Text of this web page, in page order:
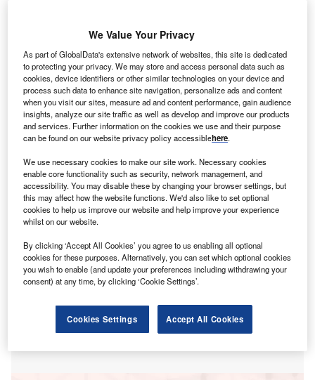
A pandemic has grabbed media attention in 2009, pushing
the limelight off the once-topical spread of MRSA and
Clostridium difficile (C. diff)superbugs, but the threat is still
very much alive and well.
The media attention may have died down but it has had a
lasting impact on the growing recognition of the need to
tackle the issue of antimicrobial resistance. In the UK, NHS
trusts across the country are actively installing measures
and medical devices in the hope of reducing the spread of
infection.
We Value Your Privacy
As part of GlobalData's extensive network of websites, this site is dedicated
to protecting your privacy. We may store and access personal data such as
cookies, device identifiers or other similar technologies on your device and
process such data to enhance site navigation, personalize ads and content
when you visit our sites, measure ad and content performance, gain audience
insights, analyze our site traffic as well as develop and improve our products
and services. Further information on the cookies we use and their purpose
can be found on our website privacy policy accessiblehere.
We use necessary cookies to make our site work. Necessary cookies
enable core functionality such as security, network management, and
accessibility. You may disable these by changing your browser settings, but
this may affect how the website functions. We'd also like to set optional
cookies to help us improve our website and help improve your experience
whilst on our website.
By clicking ‘Accept All Cookies’ you agree to us enabling all optional
cookies for these purposes. Alternatively, you can set which optional cookies
you wish to enable (and update your preferences including withdrawing your
consent) at any time, by clicking ‘Cookie Settings’.
Cookies Settings Accept All Cookies